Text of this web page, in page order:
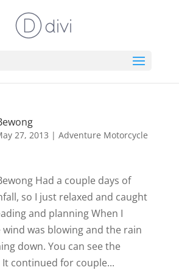
27, 2013 | Adventure Motorcycle
Had a couple days of
so I just relaxed and caught
and planning When I
was blowing and the rain
down. You can see the
continued for couple...